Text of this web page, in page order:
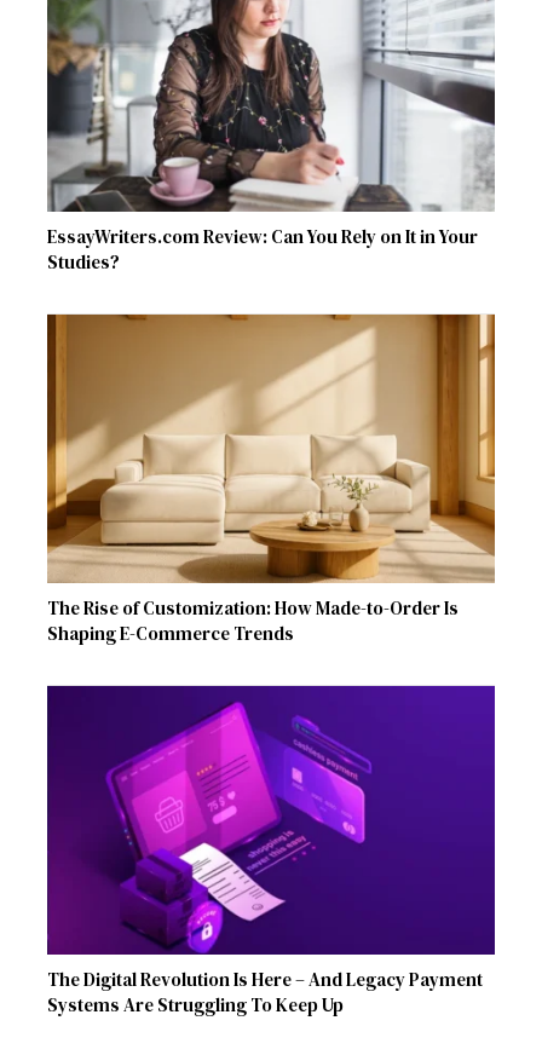
EssayWriters.com Review: Can You Rely on It in Your
Studies?
The Rise of Customization: How Made-to-Order Is
Shaping E-Commerce Trends
The Digital Revolution Is Here – And Legacy Payment
Systems Are Struggling To Keep Up